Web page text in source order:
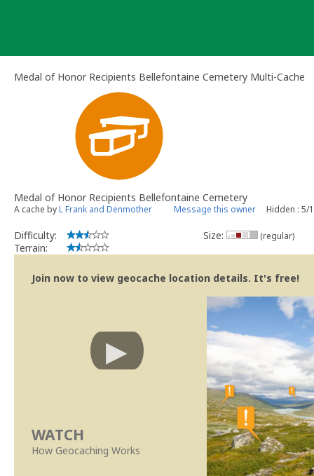
Medal of Honor Recipients Bellefontaine Cemetery Multi-Cache
Medal of Honor Recipients Bellefontaine Cemetery
A cache byL Frank and Denmother Message this owner Hidden : 5/
Difficulty:
Terrain:
Size: (regular)
Join now to view geocache location details. It's free!
WATCH
How Geocaching Works